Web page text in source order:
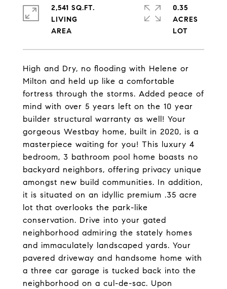
High and Dry, no flooding with Helene or
Milton and held up like a comfortable
fortress through the storms. Added peace of
mind with over 5 years left on the 10 year
builder structural warranty as well! Your
gorgeous Westbay home, built in 2020, is a
masterpiece waiting for you! This luxury 4
bedroom, 3 bathroom pool home boasts no
backyard neighbors, offering privacy unique
amongst new build communities. In addition,
it is situated on an idyllic premium .35 acre
lot that overlooks the park-like
conservation. Drive into your gated
neighborhood admiring the stately homes
and immaculately landscaped yards. Your
pavered driveway and handsome home with
a three car garage is tucked back into the
neighborhood on a cul-de-sac. Upon
2,541 SQ.FT.
LIVING
0.35
ACRES